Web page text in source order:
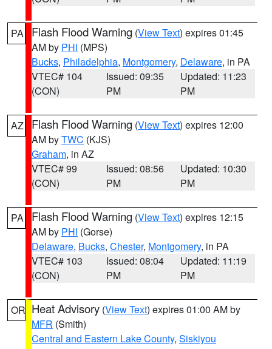
PA Flash Flood Warning (View Text) expires 01:45
AM by PHI (MPS)
Bucks, Philadelphia, Montgomery, Delaware, in PA
VTEC# 104
(CON)
Issued: 09:35
PM
Updated: 11:23
PM
AZ Flash Flood Warning (View Text) expires 12:00
AM byTWC (KJS)
Graham, in AZ
VTEC# 99
(CON)
Issued: 08:56
PM
Updated: 10:30
PM
PA Flash Flood Warning (View Text) expires 12:15
AM by PHI (Gorse)
Delaware, Bucks, Chester, Montgomery, in PA
VTEC# 103
(CON)
Issued: 08:04
PM
Updated: 11:19
PM
OR Heat Advisory (View Text) expires 01:00 AM by
MFR (Smith)
Central and Eastern Lake County, Siskiyou